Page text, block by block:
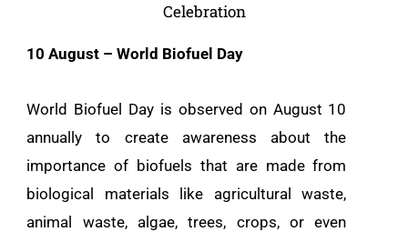
Celebration
10 August – World Biofuel Day
World Biofuel Day is observed on August 10
annually to create awareness about the
importance of biofuels that are made from
biological materials like agricultural waste,
animal waste, algae, trees, crops, or even